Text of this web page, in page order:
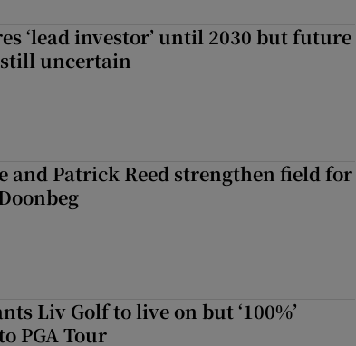
‘lead investor’ until 2030 but future
uncertain
and Patrick Reed strengthen field for
Liv Golf to live on but ‘100%’
PGA Tour